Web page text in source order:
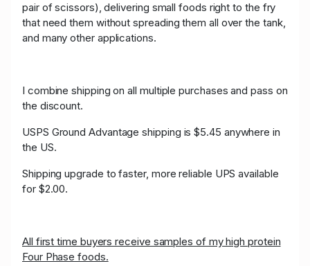
pair of scissors), delivering small foods right to the fry
that need them without spreading them all over the tank,
and many other applications.
I combine shipping on all multiple purchases and pass on
the discount.
USPS Ground Advantage shipping is $5.45 anywhere in
the US.
Shipping upgrade to faster, more reliable UPS available
for $2.00.
All first time buyers receive samples of my high protein
Four Phase foods.